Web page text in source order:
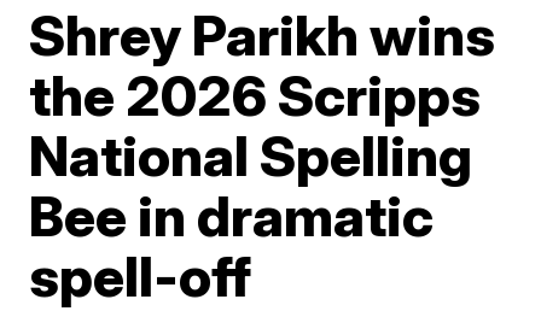
Shrey Parikh wins
the 2026 Scripps
National Spelling
Bee in dramatic
spell-off